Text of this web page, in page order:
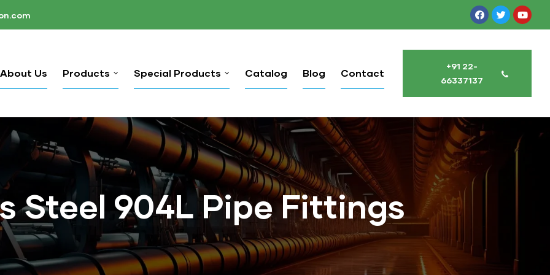
About Us Products Special Products Catalog Blog Contact
+91 22-
66337137
Steel 904L Pipe Fittings